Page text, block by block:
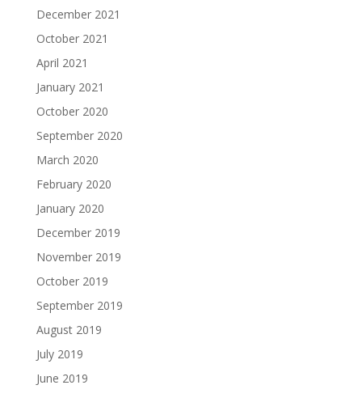
December 2021
October 2021
April 2021
January 2021
October 2020
September 2020
March 2020
February 2020
January 2020
December 2019
November 2019
October 2019
September 2019
August 2019
July 2019
June 2019